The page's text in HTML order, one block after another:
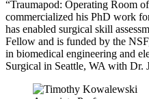
“Traumapod: Operating Room
commercialized his PhD work
has enabled surgical skill
Fellow and is funded by the
in biomedical engineering and
Surgical in Seattle, WA with Dr.